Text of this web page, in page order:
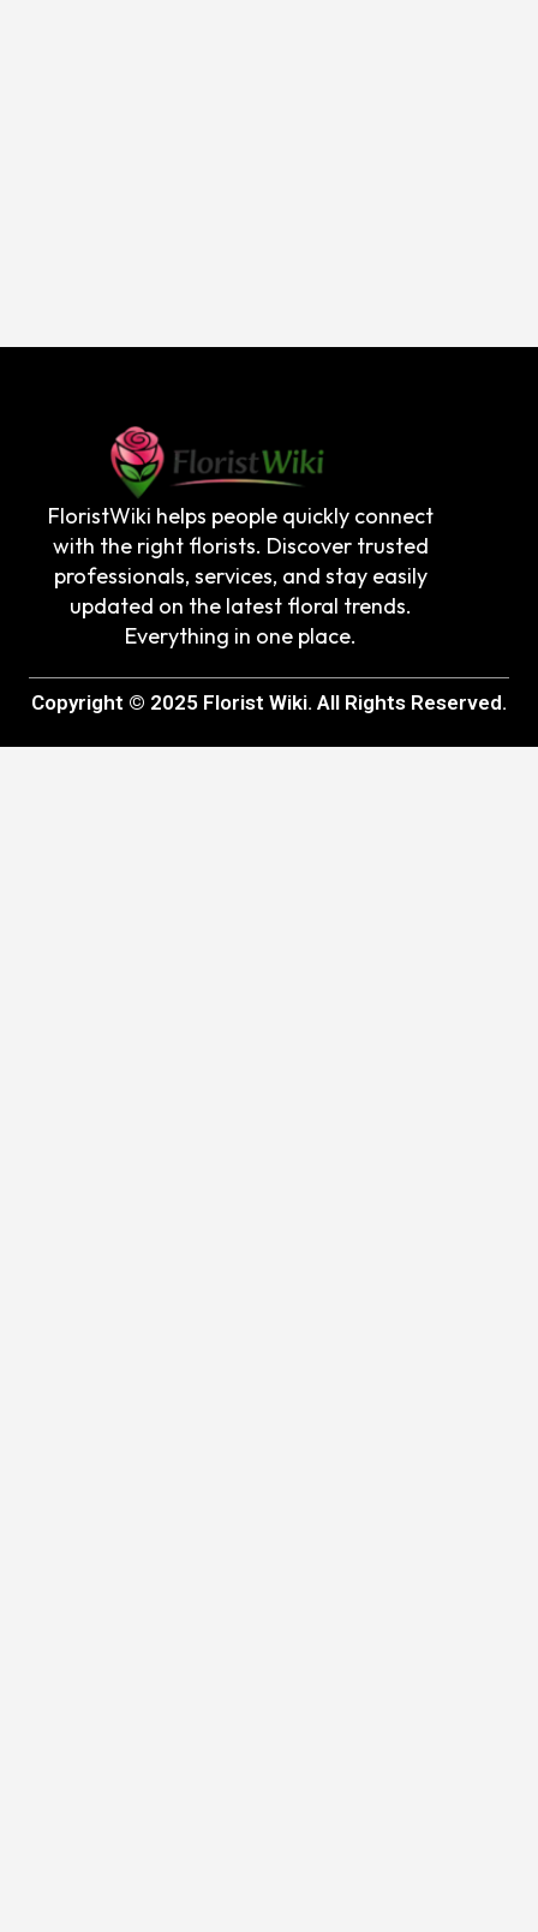
FloristWiki helps people quickly connect
with the right florists. Discover trusted
professionals, services, and stay easily
updated on the latest floral trends.
Everything in one place.
Copyright © 2025 Florist Wiki. All Rights Reserved.